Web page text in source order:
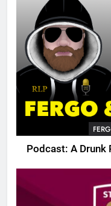
Podcast: A Drunk